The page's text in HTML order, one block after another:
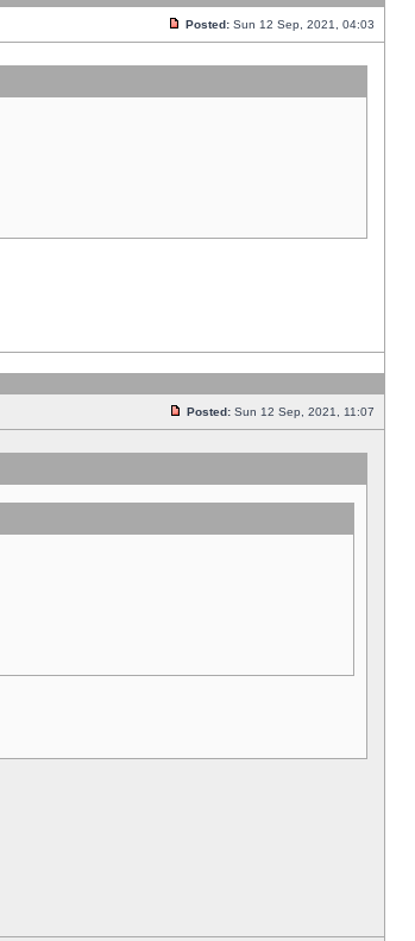
Posted: Sun 12 Sep, 2021, 04:03
Posted: Sun 12 Sep, 2021, 11:07